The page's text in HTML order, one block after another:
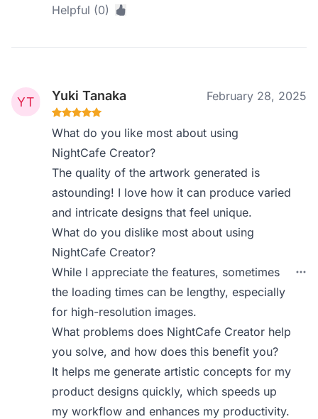
Helpful (0)
Yuki Tanaka February 28, 2025
What do you like most about using
NightCafe Creator?
The quality of the artwork generated is
astounding! I love how it can produce varied
and intricate designs that feel unique.
What do you dislike most about using
NightCafe Creator?
While I appreciate the features, sometimes
the loading times can be lengthy, especially
for high-resolution images.
What problems does NightCafe Creator help
you solve, and how does this benefit you?
It helps me generate artistic concepts for my
product designs quickly, which speeds up
my workflow and enhances my productivity.